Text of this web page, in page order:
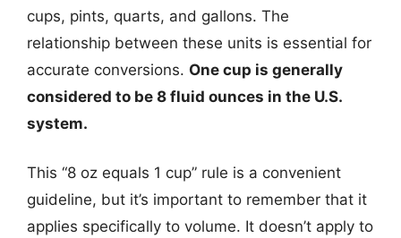
cups, pints, quarts, and gallons. The
relationship between these units is essential for
accurate conversions. One cup is generally
considered to be 8 fluid ounces in the U.S.
system.
This “8 oz equals 1 cup” rule is a convenient
guideline, but it’s important to remember that it
applies specifically to volume. It doesn’t apply to